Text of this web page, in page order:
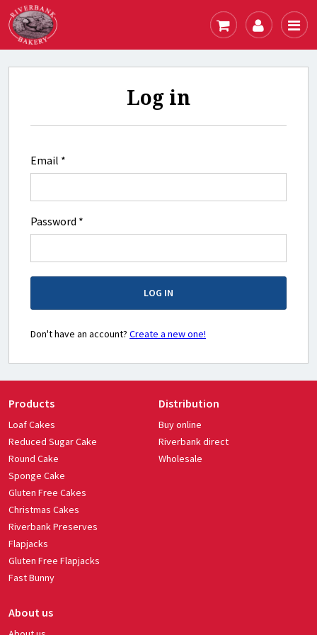
Log in
Email *
Password *
LOG IN
Don't have an account? Create a new one!
Products
Loaf Cakes
Reduced Sugar Cake
Round Cake
Sponge Cake
Gluten Free Cakes
Christmas Cakes
Riverbank Preserves
Flapjacks
Gluten Free Flapjacks
Fast Bunny
Distribution
Buy online
Riverbank direct
Wholesale
About us